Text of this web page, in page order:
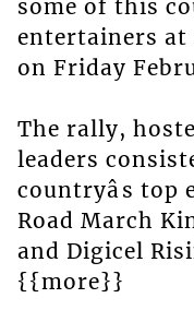
some of this
entertainers at
on Friday
The rally,
leaders
countryâs
Road March
and Digicel
{{more}}